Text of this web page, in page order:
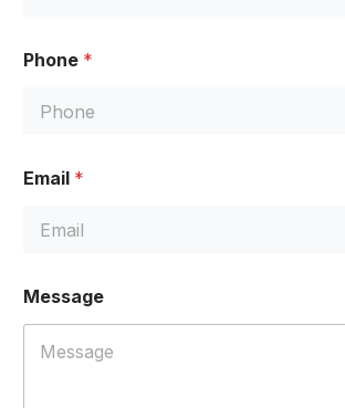
Phone *
Email *
N
a
Message